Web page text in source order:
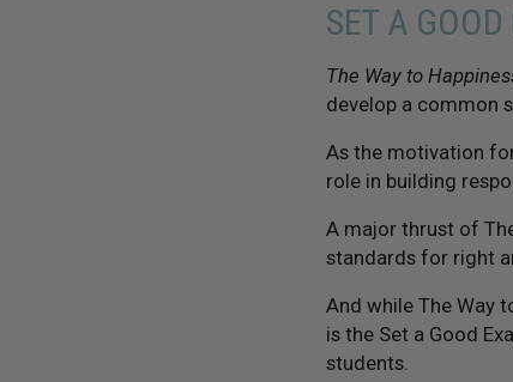
SET A
The Way to
develop a common
As the motivation
role in building
A major thrust of
standards for right
And while The Way
is the Set a Good
students.